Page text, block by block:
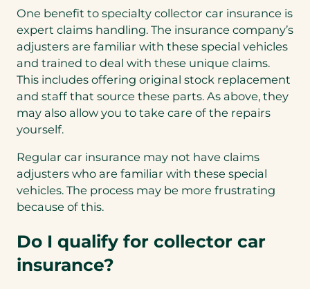
One benefit to specialty collector car insurance is
expert claims handling. The insurance company’s
adjusters are familiar with these special vehicles
and trained to deal with these unique claims.
This includes offering original stock replacement
and staff that source these parts. As above, they
may also allow you to take care of the repairs
yourself.
Regular car insurance may not have claims
adjusters who are familiar with these special
vehicles. The process may be more frustrating
because of this.
Do I qualify for collector car
insurance?